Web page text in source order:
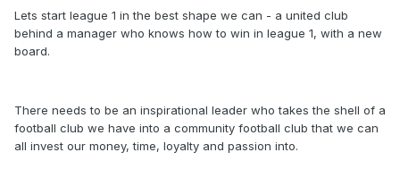
Lets start league 1 in the best shape we can - a united club
behind a manager who knows how to win in league 1, with a new
board.
There needs to be an inspirational leader who takes the shell of a
football club we have into a community football club that we can
all invest our money, time, loyalty and passion into.